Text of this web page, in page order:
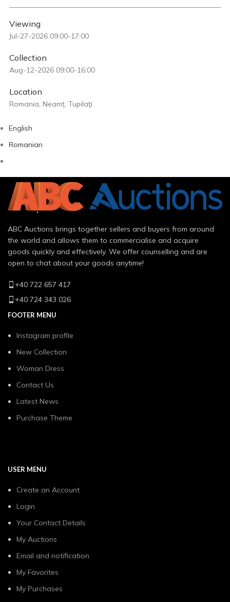
Viewing
Jul-27-2026 09:00-17:00
Collection
Aug-12-2026 09:00-16:00
Location
Romania, Neamț, Tupilaţi
English
Romanian
ABC Auctions brings together sellers and buyers from around
the world and allows them to commercialise and acquire
goods quickly and effectively. We offer counselling and are
open to chat about your goods anytime!
+40 722 657 417
+40 724 343 026
FOOTER MENU
Instagram profile
New Collection
Woman Dress
Contact Us
Latest News
Purchase Theme
USER MENU
Create an Account
Login
Your Contact Details
My Auctions
Email and notification
My Favorites
My Purchases